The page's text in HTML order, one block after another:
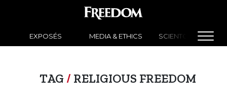
EXPOSÉS MEDIA & ETHICS SCIENTOLOGY
TAG / RELIGIOUS FREEDOM